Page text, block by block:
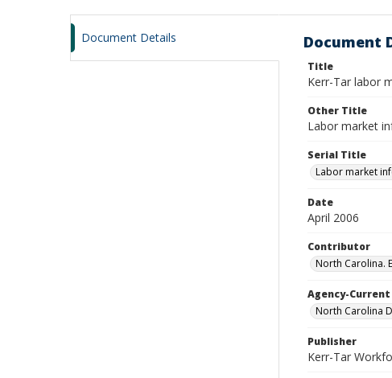
Document Details Document
Title
Kerr-Tar labor
Other Title
Labor market
Serial Title
Labor market
Date
April 2006
Contributor
North Carolina.
Agency-Current
North Carolina
Publisher
Kerr-Tar